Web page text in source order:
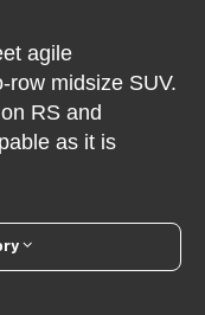
agile
row midsize SUV.
RS and
as it is